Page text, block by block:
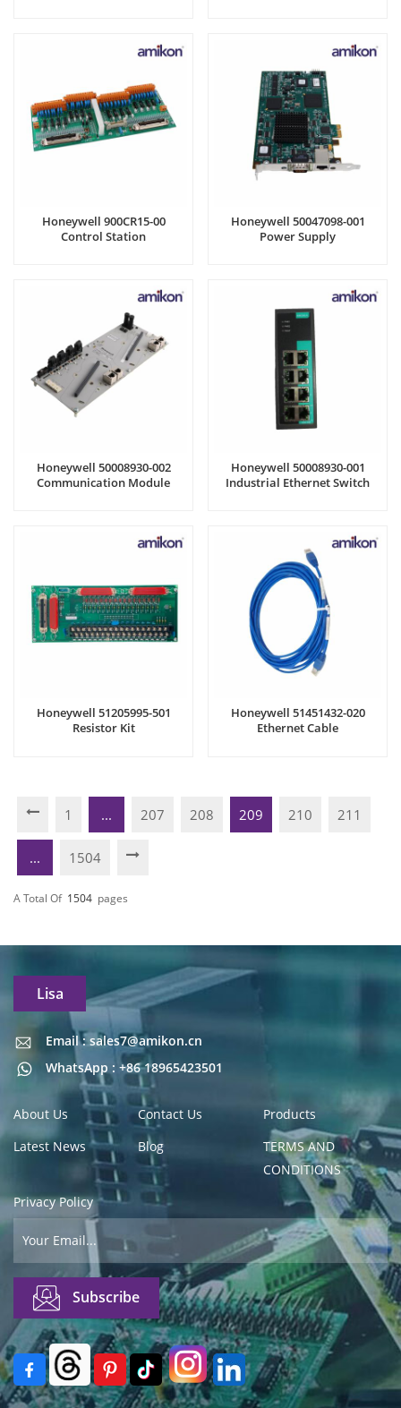
Honeywell 900CR15-00
Control Station
Honeywell 50047098-001
Power Supply
Honeywell 50008930-002
Communication Module
Honeywell 50008930-001
Industrial Ethernet Switch
Honeywell 51205995-501
Resistor Kit
Honeywell 51451432-020
Ethernet Cable
1 ... 207 208 209 210 211
... 1504
A Total Of 1504 Pages
Lisa
Email : sales7@amikon.cn
WhatsApp : +86 18965423501
Email : sales7@amikon.cn
About Us Contact Us
Products
Latest News
Blog
TERMS AND
CONDITIONS
Privacy Policy